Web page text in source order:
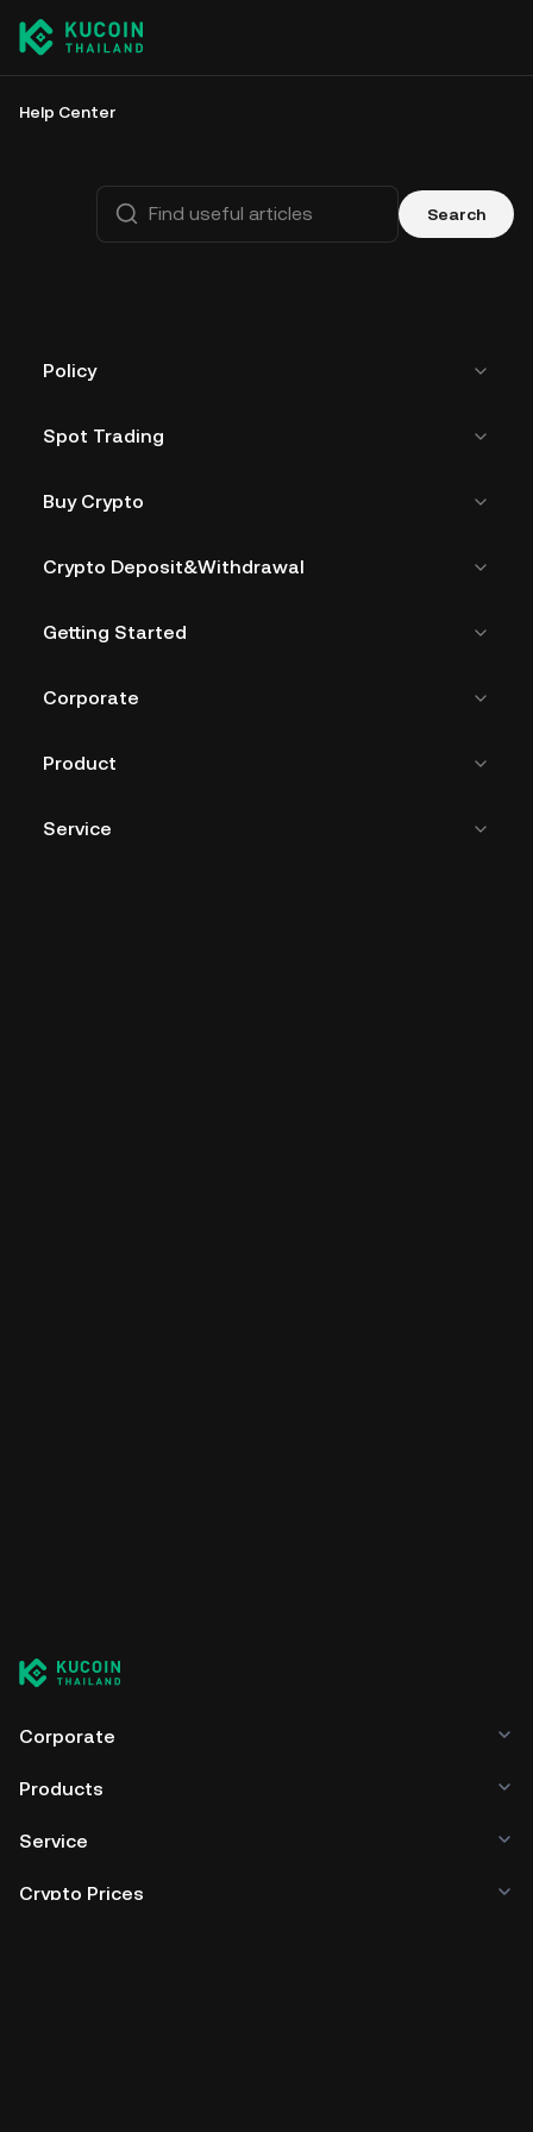
Help Center
Search
Policy
Spot Trading
Buy Crypto
Crypto Deposit&Withdrawal
Getting Started
Corporate
Product
Service
Corporate
Products
Service
Crypto Prices